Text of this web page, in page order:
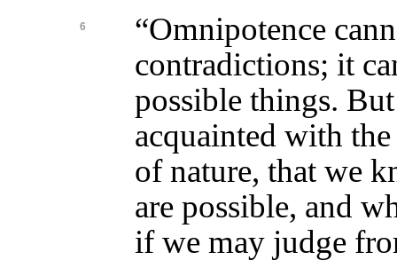
6
“Omnipotence
contradictions; it
possible things.
acquainted with
of nature, that we
are possible, and
if we may judge